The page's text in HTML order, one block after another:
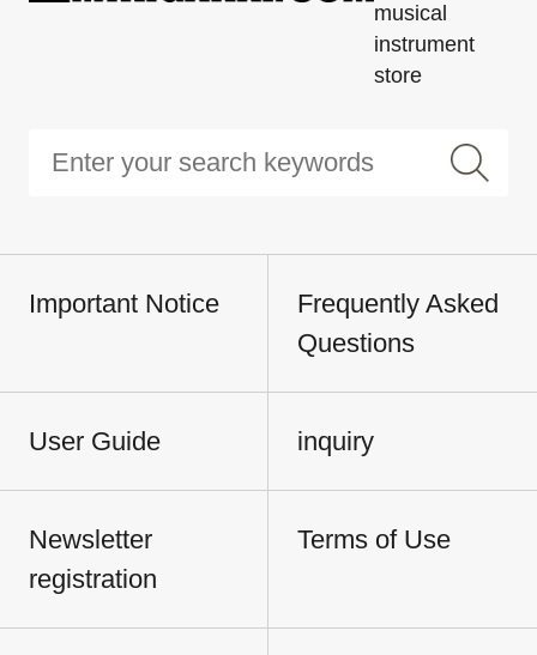
musical
instrument
store
Important Notice
Frequently Asked
Questions
User Guide inquiry
Newsletter
registration
Terms of Use